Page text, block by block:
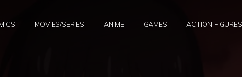
MOVIES/SERIES ANIME GAMES ACTION FIGURES